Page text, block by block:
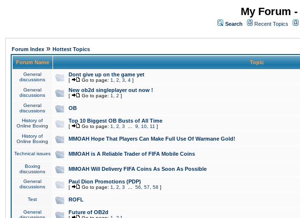
My Forum
Search Recent Topics
Forum Index » Hottest Topics
Forum Name Topic
General
discussions
Dont give up on the game yet
[ Go to page: 1 2 3 4 ]
General
discussions
New ob2d singleplayer out now !
[ Go to page: 1 2 ]
General
discussions
OB
History of
Online Boxing
Top 10 Biggest OB Busts of All Time
[ Go to page: 1 2 3 9 10 11 ]
History of
Online Boxing
MMOAH Hope That Players Can Make Full Use Of Warmane Gold!
Technical issues MMOAH is A Reliable Trader of FIFA Mobile Coins
Boxing
discussions
MMOAH Will Delivery FIFA Coins As Soon As Possible
General
discussions
Paul Dion Promotions (PDP)
[ Go to page: 1 2 3 56 57 58 ]
Test ROFL
General
Future of OB2d